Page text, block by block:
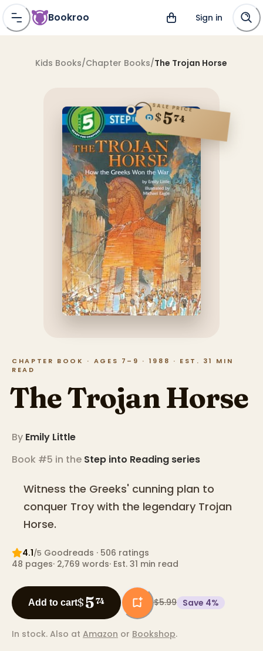
Bookroo Sign in
Kids Books/Chapter Books/The Trojan Horse
SALE PRICE
$574
CHAPTER BOOK · AGES 7–9 · 1988 · EST. 31 MIN
READ
The Trojan Horse
By Emily Little
Book #5 in the Step into Reading series
Witness the Greeks' cunning plan to
conquer Troy with the legendary Trojan
Horse.
4.1/5 Goodreads · 506 ratings
48 pages· 2,769 words· Est. 31 min read
Add to cart$574 $5.99 Save 4%
In stock. Also at Amazon or Bookshop.